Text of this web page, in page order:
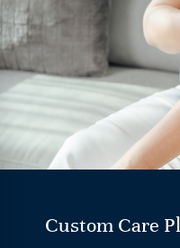
Custom Care